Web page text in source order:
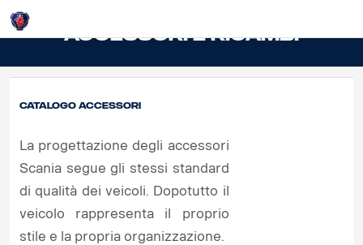
Accessori e ricambi
Catalogo accessori
La progettazione degli accessori
Scania segue gli stessi standard
di qualità dei veicoli. Dopotutto il
veicolo rappresenta il proprio
stile e la propria organizzazione.